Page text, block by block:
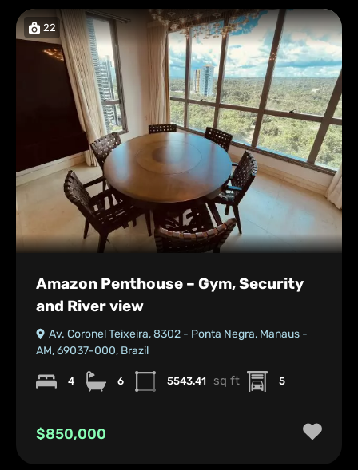
22
Amazon Penthouse – Gym, Security
and River view
Av. Coronel Teixeira, 8302 - Ponta Negra, Manaus -
AM, 69037-000, Brazil
4 6 5543.41 sq ft 5
$850,000